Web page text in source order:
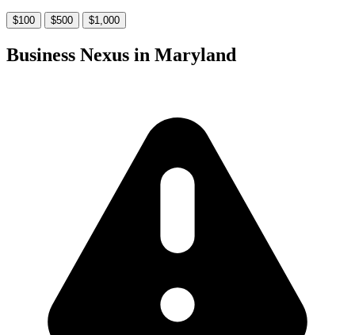
$100 $500 $1,000
Business Nexus in Maryland